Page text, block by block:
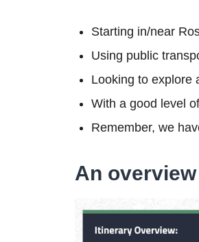
Starting in/near
Using public
Looking to explore
With a good level
Remember, we
An